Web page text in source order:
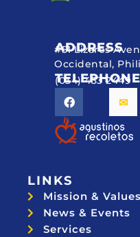
ADDRESS
#51 Lizares
Occidental,
TELEPHONE
(034) 433 2449
LINKS
Mission & Values
News & Events
Services